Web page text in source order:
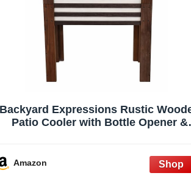
Backyard Expressions Rustic
Patio Cooler with Bottle Opener &
Entertaining (57 Qt American Flag)
Amazon